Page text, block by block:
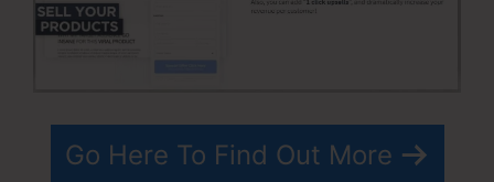
Go Here To Find Out More